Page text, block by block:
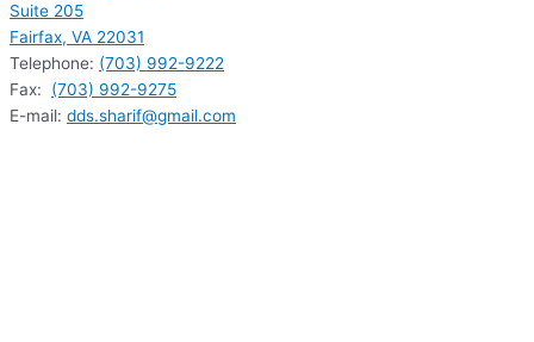
Suite 205
Fairfax, VA 22031
Telephone: (703) 992-9222
Fax: (703) 992-9275
E-mail: dds.sharif@gmail.com